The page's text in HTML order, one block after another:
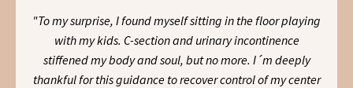
"To my surprise, I found myself sitting in the floor playing
with my kids. C-section and urinary incontinence
stiffened my body and soul, but no more. I´m deeply
thankful for this guidance to recover control of my center